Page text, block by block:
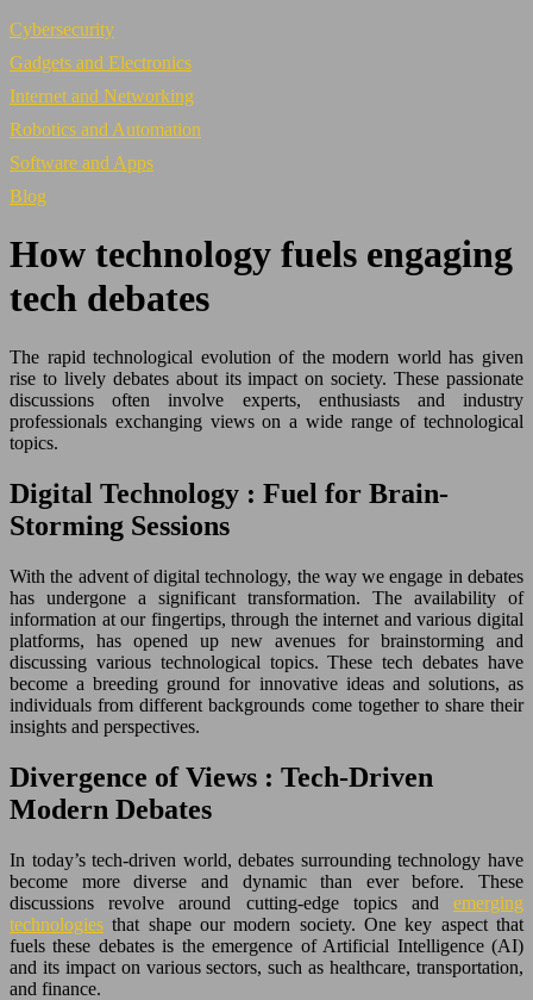
Cybersecurity
Gadgets and Electronics
Internet and Networking
Robotics and Automation
Software and Apps
Blog
How technology fuels engaging
tech debates
The rapid technological evolution of the modern world has given
rise to lively debates about its impact on society. These passionate
discussions often involve experts, enthusiasts and industry
professionals exchanging views on a wide range of technological
topics.
Digital Technology : Fuel for Brain-
Storming Sessions
With the advent of digital technology, the way we engage in debates
has undergone a significant transformation. The availability of
information at our fingertips, through the internet and various digital
platforms, has opened up new avenues for brainstorming and
discussing various technological topics. These tech debates have
become a breeding ground for innovative ideas and solutions, as
individuals from different backgrounds come together to share their
insights and perspectives.
Divergence of Views : Tech-Driven
Modern Debates
In today’s tech-driven world, debates surrounding technology have
become more diverse and dynamic than ever before. These
discussions revolve around cutting-edge topics and emerging
technologies that shape our modern society. One key aspect that
fuels these debates is the emergence of Artificial Intelligence (AI)
and its impact on various sectors, such as healthcare, transportation,
and finance.